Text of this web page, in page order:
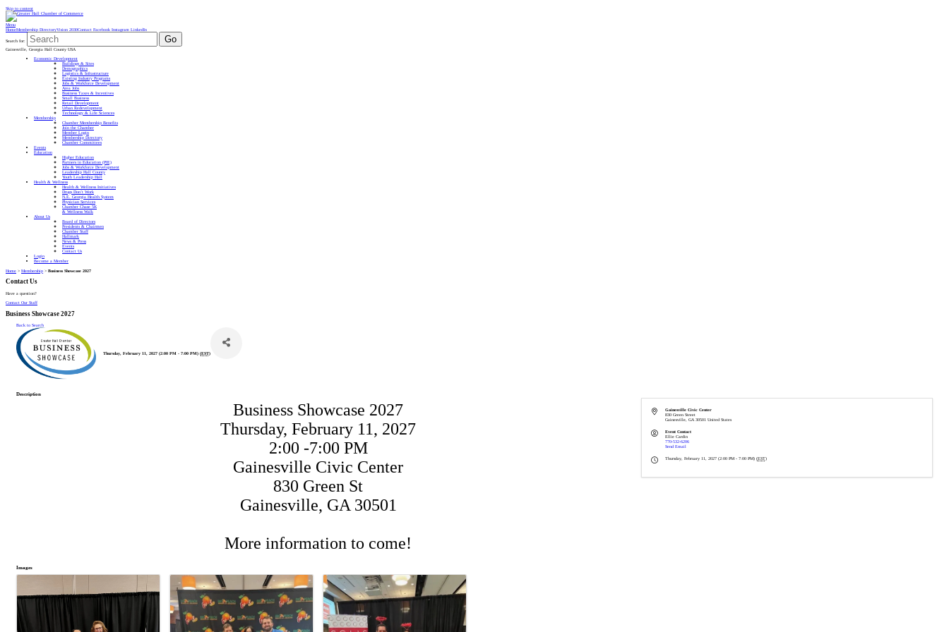
Skip to content
Menu
HomeMembership DirectoryVision 2030Contact Facebook Instagram LinkedIn
Search for: Go
Gainesville, Georgia Hall County USA
Economic Development
Buildings & Sites
Demographics
Logistics & Infrastructure
Existing Industry Programs
Jobs & Workforce Development
Area Jobs
Business Taxes & Incentives
Small Business
Retail Development
Urban Redevelopment
Technology & Life Sciences
Membership
Chamber Membership Benefits
Join the Chamber
Member Login
Membership Directory
Chamber Committees
Events
Education
Higher Education
Partners in Education (PIE)
Jobs & Workforce Development
Leadership Hall County
Youth Leadership Hall
Health & Wellness
Health & Wellness Initiatives
Drugs Don’t Work
N.E. Georgia Health System
Physician Services
Chamber Chase 5K
& Wellness Walk
About Us
Board of Directors
Presidents & Chairmen
Chamber Staff
Hallmark
News & Press
Events
Contact Us
Login
Become a Member
Home > Membership > Business Showcase 2027
Contact Us
Have a question?
Contact Our Staff
Business Showcase 2027
Back to Search
Thursday, February 11, 2027 (2:00 PM - 7:00 PM) (EST)
Description
Business Showcase 2027
Thursday, February 11, 2027
2:00 -7:00 PM
Gainesville Civic Center
830 Green St
Gainesville, GA 30501
More information to come!
Images
Gainesville Civic Center
830 Green Street
Gainesville, GA 30501 United States
Event Contact
Ellie Cardin
770-532-6206
Send Email
Thursday, February 11, 2027 (2:00 PM - 7:00 PM) (EST)